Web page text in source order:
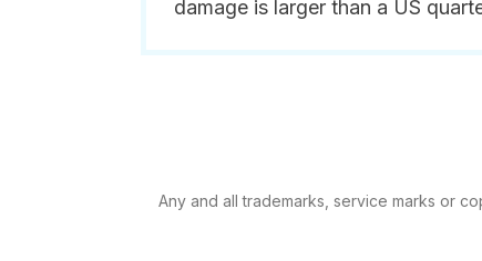
damage is larger than a US
Any and all trademarks, service marks or